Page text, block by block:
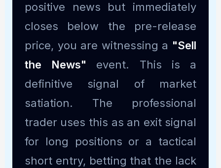
positive news but immediately
closes below the pre-release
price, you are witnessing a "Sell
the News" event. This is a
definitive signal of market
satiation. The professional
trader uses this as an exit signal
for long positions or a tactical
short entry, betting that the lack